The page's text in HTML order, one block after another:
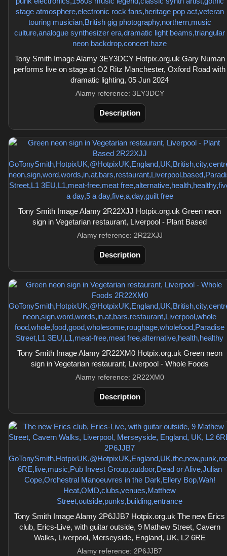
Tony Smith Image Alamy 3EY3DCY Hotpix.org.uk Gary Numan
performs live on stage at O2 Ritz Manchester, Oxford Road with
dramatic lighting, 05 Jun 2024
Alamy reference: 3EY3DCY
Description
Tony Smith Image Alamy 2R22XJJ Hotpix.org.uk Green neon
sign in Vegetarian restaurant, Liverpool - Plant Based
Alamy reference: 2R22XJJ
Description
Tony Smith Image Alamy 2R22XM0 Hotpix.org.uk Green neon
sign in Vegetarian restaurant, Liverpool - Whole Foods
Alamy reference: 2R22XM0
Description
Tony Smith Image Alamy 2P6JJB7 Hotpix.org.uk The new Erics
club, Erics-Live, with guitar outside, 9 Mathew Street, Cavern
Walks, Liverpool, Merseyside, England, UK, L2 6RE
Alamy reference: 2P6JJB7